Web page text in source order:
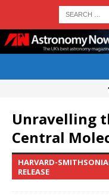
Unravelling
Central
HARVARD-
RELEASE